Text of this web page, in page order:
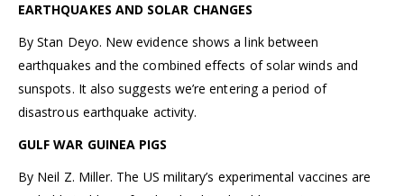
EARTHQUAKES AND SOLAR CHANGES
By Stan Deyo. New evidence shows a link between
earthquakes and the combined effects of solar winds and
sunspots. It also suggests we’re entering a period of
disastrous earthquake activity.
GULF WAR GUINEA PIGS
By Neil Z. Miller. The US military’s experimental vaccines are